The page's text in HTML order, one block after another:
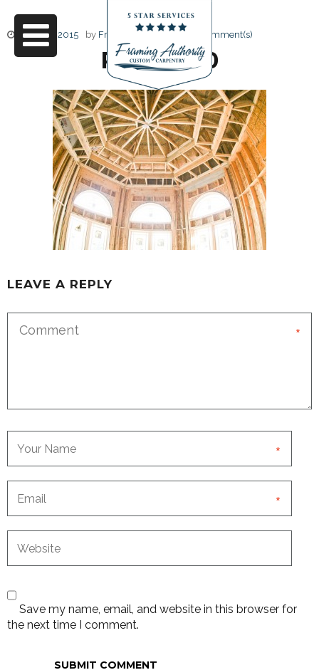
June 17, 2015 by Friendly Design 0 Comment(s)
RJ3A6730
LEAVE A REPLY
*
*
*
Save my name, email, and website in this browser for
the next time I comment.